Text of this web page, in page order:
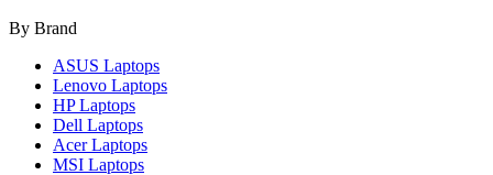
By Brand
ASUS Laptops
Lenovo Laptops
HPLaptops
Dell Laptops
AcerLaptops
MSI Laptops